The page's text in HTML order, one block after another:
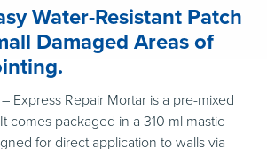
Water-Resistant Patch
Damaged Areas of
Express Repair Mortar is a pre-mixed
comes packaged in a 310 ml mastic
for direct application to walls via